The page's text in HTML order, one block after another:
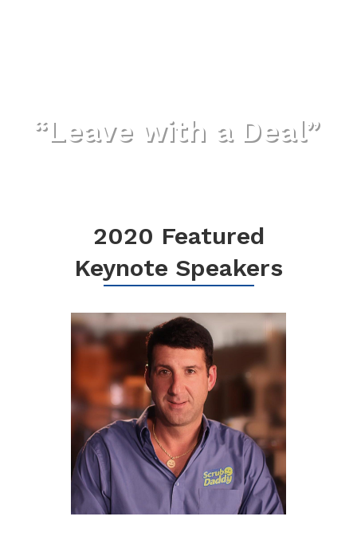
“Leave with a Deal”
2020 Featured
Keynote Speakers